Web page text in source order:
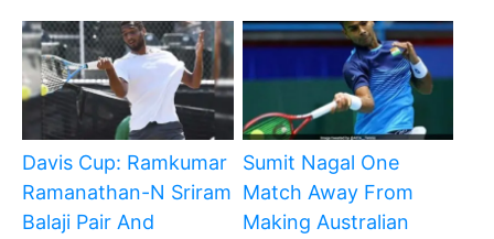
Davis Cup: Ramkumar
Ramanathan-N Sriram
Balaji Pair And
Sumit Nagal One
Match Away From
Making Australian